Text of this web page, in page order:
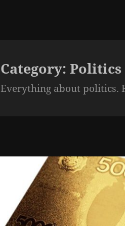
Category:Politics
Everything about politics.